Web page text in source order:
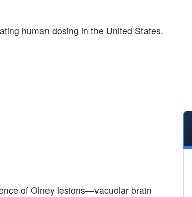
human dosing in the United States.
of Olney lesions—vacuolar brain